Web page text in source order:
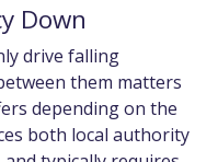
Down
drive falling
them matters
depending on the
both local authority